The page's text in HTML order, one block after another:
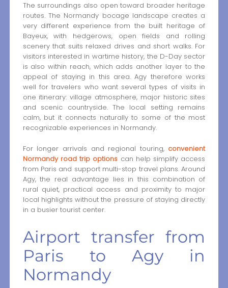
The surroundings also open toward broader heritage
routes. The Normandy bocage landscape creates a
very different experience from the built heritage of
Bayeux, with hedgerows, open fields and rolling
scenery that suits relaxed drives and short walks. For
visitors interested in wartime history, the D-Day sector
is also within reach, which adds another layer to the
appeal of staying in this area. Agy therefore works
well for travelers who want several types of visits in
one itinerary: village atmosphere, major historic sites
and scenic countryside. The local setting remains
calm, but it connects naturally to some of the most
recognizable experiences in Normandy.
For longer arrivals and regional touring, convenient
Normandy road trip options can help simplify access
from Paris and support multi-stop travel plans. Around
Agy, the real advantage lies in this combination of
rural quiet, practical access and proximity to major
local highlights without the pressure of staying directly
in a busier tourist center.
Airport transfer from
Paris to Agy in
Normandy